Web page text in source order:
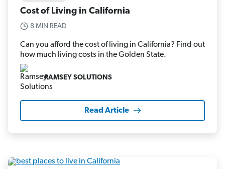
Cost of Living in California
8 MIN READ
Can you afford the cost of living in California? Find out
how much living costs in the Golden State.
RAMSEY SOLUTIONS
Read Article